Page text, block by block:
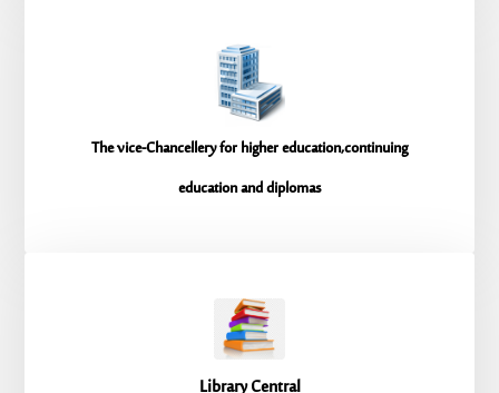
The vice-Chancellery for higher education,continuing
education and diplomas